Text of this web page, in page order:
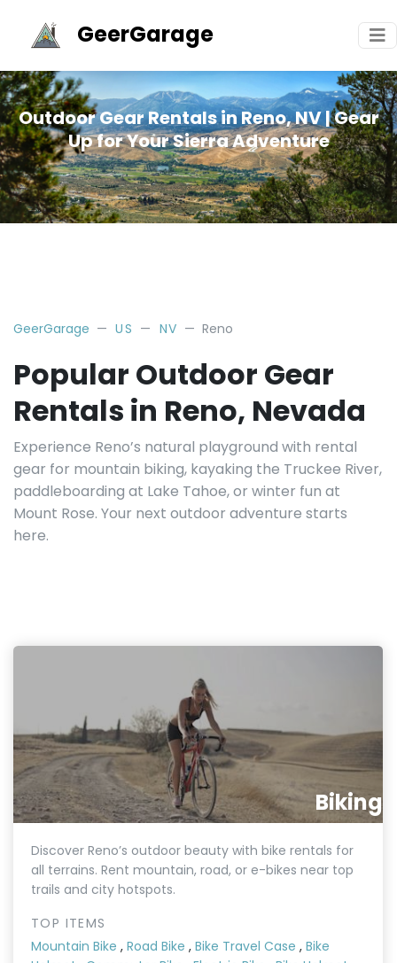
GeerGarage
Outdoor Gear Rentals in Reno, NV | Gear
Up for Your Sierra Adventure
GeerGarage US NV Reno
Popular Outdoor Gear
Rentals in Reno, Nevada
Experience Reno’s natural playground with rental
gear for mountain biking, kayaking the Truckee River,
paddleboarding at Lake Tahoe, or winter fun at
Mount Rose. Your next outdoor adventure starts
here.
Biking
Discover Reno’s outdoor beauty with bike rentals for
all terrains. Rent mountain, road, or e-bikes near top
trails and city hotspots.
TOP ITEMS
Mountain Bike , Road Bike , Bike Travel Case , Bike